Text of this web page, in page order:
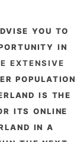
in
extensive
population
is the
its online
in a